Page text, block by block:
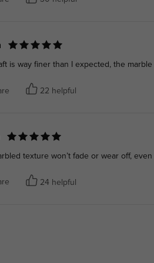
is way finer than I expected, the
22 helpful
texture won’t fade or wear off,
24 helpful